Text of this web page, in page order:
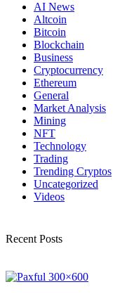
AI News
Altcoin
Bitcoin
Blockchain
Business
Cryptocurrency
Ethereum
General
Market Analysis
Mining
NFT
Technology
Trading
Trending Cryptos
Uncategorized
Videos
Recent Posts